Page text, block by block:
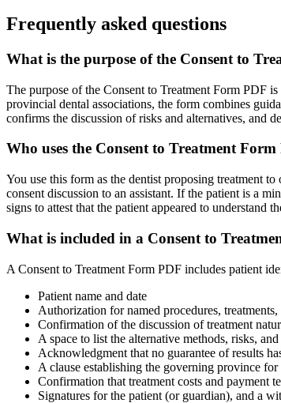
Frequently asked questions
What is the purpose of the Consent to
The purpose of the Consent to Treatment Form PDF
provincial dental associations, the form combines
confirms the discussion of risks and alternatives, and
Who uses the Consent to Treatment Form
You use this form as the dentist proposing treatment
consent discussion to an assistant. If the patient is a
signs to attest that the patient appeared to understand
What is included in a Consent to
A Consent to Treatment Form PDF includes patient
Patient name and date
Authorization for named procedures, treatments,
Confirmation of the discussion of treatment
A space to list the alternative methods, risks,
Acknowledgment that no guarantee of results
A clause establishing the governing province
Confirmation that treatment costs and payment
Signatures for the patient (or guardian), and a